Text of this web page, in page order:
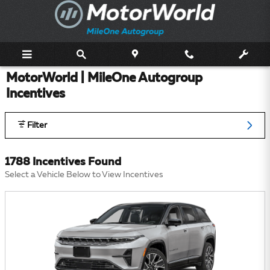
Skip to main content
MotorWorld | MileOne Autogroup
Incentives
Filter
1788 Incentives Found
Select a Vehicle Below to View Incentives